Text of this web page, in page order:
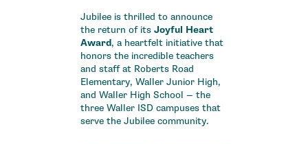
Jubilee is thrilled to announce
the return of its Joyful Heart
Award, a heartfelt initiative that
honors the incredible teachers
and staff at Roberts Road
Elementary, Waller Junior High,
and Waller High School — the
three Waller ISD campuses that
serve the Jubilee community.